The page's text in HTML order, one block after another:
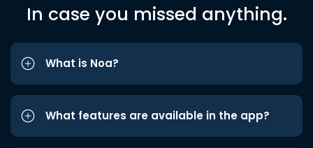
In case you missed anything.
What is Noa?
What features are available in the app?